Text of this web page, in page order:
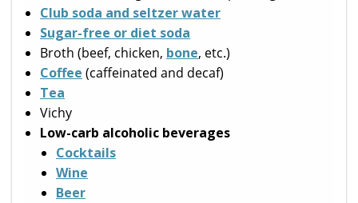
Club soda and seltzer water
Sugar-free or diet soda
Broth (beef, chicken, bone, etc.)
Coffee (caffeinated and decaf)
Tea
Vichy
Low-carb alcoholic beverages
Cocktails
Wine
Beer